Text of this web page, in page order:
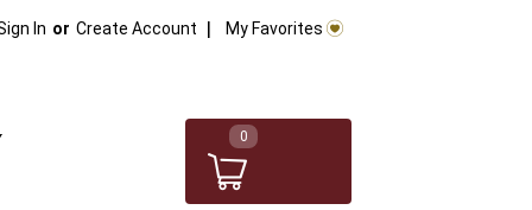
In Or Create Account My Favorites
0